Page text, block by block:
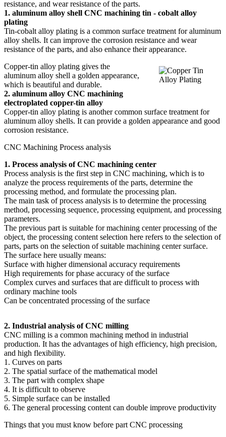
resistance, and wear resistance of the parts.
1. aluminum alloy shell CNC machining tin - cobalt alloy
plating
Tin-cobalt alloy plating is a common surface treatment for aluminum
alloy shells. It can improve the corrosion resistance and wear
resistance of the parts, and also enhance their appearance.
Copper-tin alloy plating gives the
aluminum alloy shell a golden appearance,
which is beautiful and durable.
2. aluminum alloy CNC machining
electroplated copper-tin alloy
Copper-tin alloy plating is another common surface treatment for
aluminum alloy shells. It can provide a golden appearance and good
corrosion resistance.
CNC Machining Process analysis
1. Process analysis of CNC machining center
Process analysis is the first step in CNC machining, which is to
analyze the process requirements of the parts, determine the
processing method, and formulate the processing plan.
The main task of process analysis is to determine the processing
method, processing sequence, processing equipment, and processing
parameters.
The previous part is suitable for machining center processing of the
object, the processing content selection here refers to the selection of
parts, parts on the selection of suitable machining center surface.
The surface here usually means:
Surface with higher dimensional accuracy requirements
High requirements for phase accuracy of the surface
Complex curves and surfaces that are difficult to process with
ordinary machine tools
Can be concentrated processing of the surface
2. Industrial analysis of CNC milling
CNC milling is a common machining method in industrial
production. It has the advantages of high efficiency, high precision,
and high flexibility.
1. Curves on parts
2. The spatial surface of the mathematical model
3. The part with complex shape
4. It is difficult to observe
5. Simple surface can be installed
6. The general processing content can double improve productivity
Things that you must know before part CNC processing